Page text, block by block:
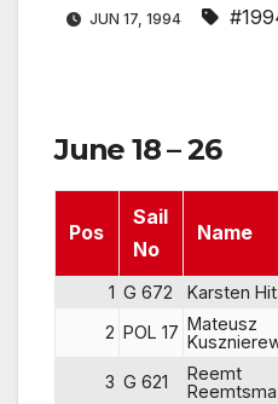
JUN 17, 1994
June 18 – 26
Pos
Sail
No
Name
1 G 672 Karsten
2 POL 17 Mateusz
3 G 621
Reemt
Reemtsma